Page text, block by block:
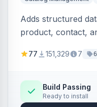
Adds structured
product, contact,
engines.
77 151,329 7
Build Passing
Ready to install